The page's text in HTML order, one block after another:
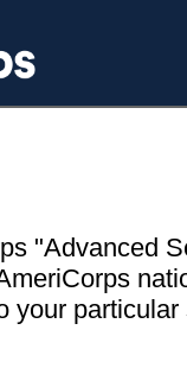
"Advanced
your particular